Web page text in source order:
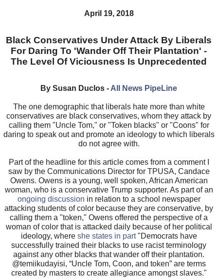
April 19, 2018
Black Conservatives Under Attack By Liberals
For Daring To 'Wander Off Their Plantation' -
The Level Of Viciousness Is Unprecedented
By Susan Duclos - All News PipeLine
The one demographic that liberals hate more than white
conservatives are black conservatives, whom they attack by
calling them "Uncle Tom," or "Token blacks" or "Coons" for
daring to speak out and promote an ideology to which liberals
do not agree with.
Part of the headline for this article comes from a comment I
saw by the Communications Director for TPUSA, Candace
Owens. Owens is a young, well spoken, African American
woman, who is a conservative Trump supporter. As part of an
ongoing discussion in relation to a school newspaper
attacking students of color because they are conservative, by
calling them a "token," Owens offered the perspective of a
woman of color that is attacked daily because of her political
ideology, where she states in part"Democrats have
successfully trained their blacks to use racist terminology
against any other blacks that wander off their plantation.
@temiikudayisi, “Uncle Tom, Coon, and token” are terms
created by masters to create allegiance amongst slaves."